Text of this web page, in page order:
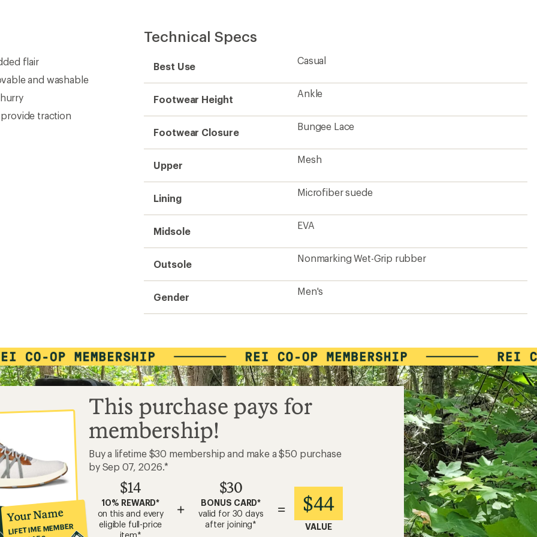
stars
flair
and washable
traction
Technical Specs
Best Use
Casual
Footwear Height
Ankle
Footwear Closure
Bungee Lace
Upper
Mesh
Lining
Microfiber suede
Midsole
EVA
Outsole
Nonmarking Wet-Grip rubber
Gender
Men's
Your Name
LIFETIME MEMBER
This purchase pays for
membership!
Buy a lifetime $30 membership and make a $50 purchase
by Sep 07, 2026.*
$14
10% REWARD*
on this and every
eligible full-price
item*
+
$30
BONUS CARD*
valid for 30 days
after joining*
= $44
VALUE